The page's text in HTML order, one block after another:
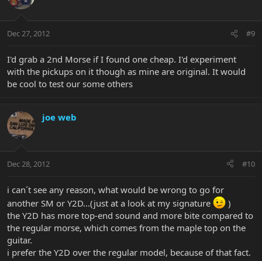
Dec 27, 2012 #9
I'd grab a 2nd Morse if I found one cheap. I'd experiment
with the pickups on it though as mine are original. It would
be cool to test our some others
joe web
Dec 28, 2012 #10
i can´t see any reason, what would be wrong to go for
another SM or Y2D...(just at a look at my signature
)
the Y2D has more top-end sound and more bite compared to
the regular morse, which comes from the maple top on the
guitar.
i prefer the Y2D over the regular model, because of that fact.